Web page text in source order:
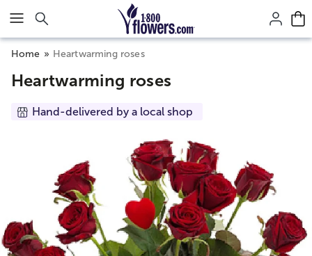
Click here to skip to main page content.
Home Heartwarming roses
Heartwarming roses
Hand-delivered by a local shop